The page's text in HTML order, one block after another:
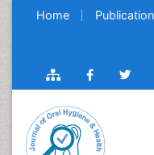
Home